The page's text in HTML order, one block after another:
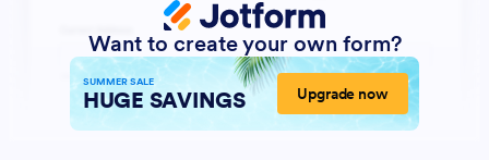
Want to create your own form?
SUMMER SALE
HUGE SAVINGS Upgrade now